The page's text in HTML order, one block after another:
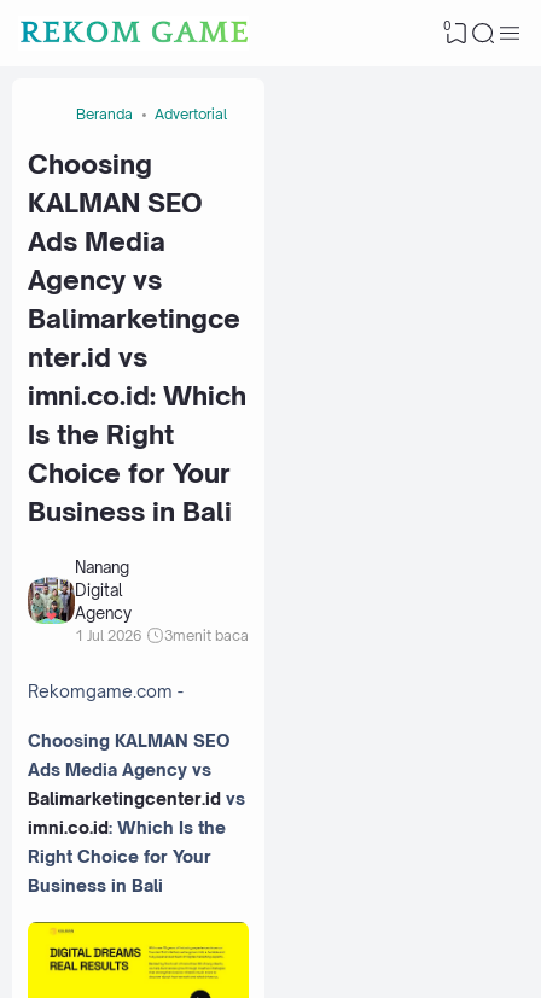
0
Beranda Advertorial
Choosing
KALMAN SEO
Ads Media
Agency vs
Balimarketingce
nter.id vs
imni.co.id: Which
Is the Right
Choice for Your
Business in Bali
Nanang
Digital
Agency
1 Jul 2026 3menit baca
Rekomgame.com -
Choosing KALMAN SEO
Ads Media Agency vs
Balimarketingcenter.id vs
imni.co.id: Which Is the
Right Choice for Your
Business in Bali